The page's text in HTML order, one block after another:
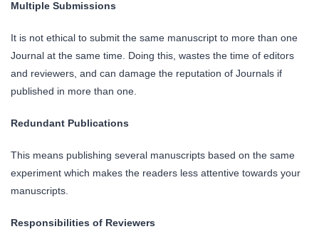
Multiple Submissions
It is not ethical to submit the same manuscript to more than one
Journal at the same time. Doing this, wastes the time of editors
and reviewers, and can damage the reputation of Journals if
published in more than one.
Redundant Publications
This means publishing several manuscripts based on the same
experiment which makes the readers less attentive towards your
manuscripts.
Responsibilities of Reviewers